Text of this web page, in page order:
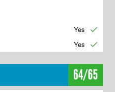
Yes ✔
Yes ✔
64/65